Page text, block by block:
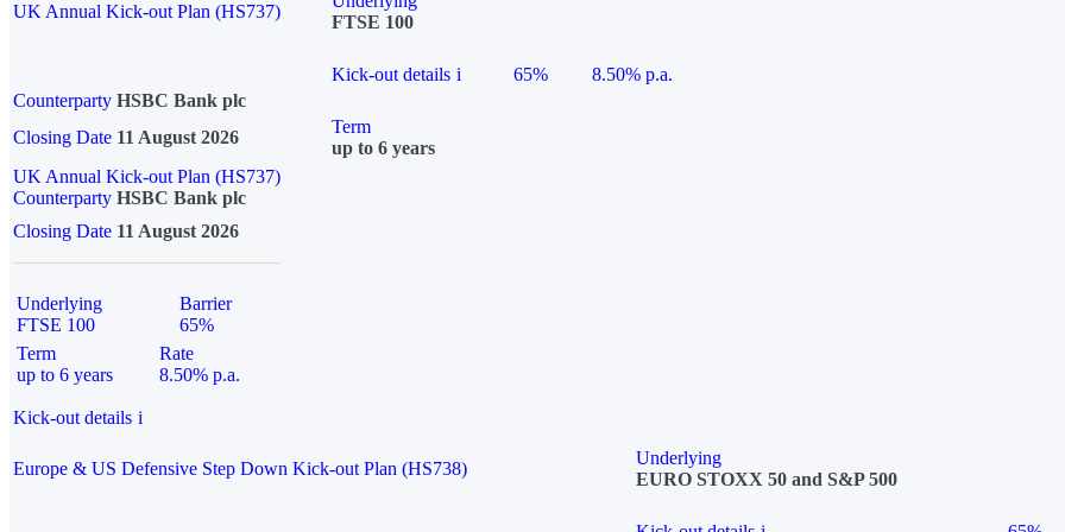
UK Annual Kick-out Plan (HS737)
FTSE 100
Kick-out details i 65%
8.50% p.a.
Counterparty HSBC Bank plc
Closing Date 11 August 2026
Term
up to 6 years
UK Annual Kick-out Plan (HS737)
Counterparty HSBC Bank plc
Closing Date 11 August 2026
Underlying
FTSE 100
Barrier
65%
Term
up to 6 years
Rate
8.50% p.a.
Kick-out details i
Europe & US Defensive Step Down Kick-out Plan (HS738)
Underlying
EURO STOXX 50 and S&P 500